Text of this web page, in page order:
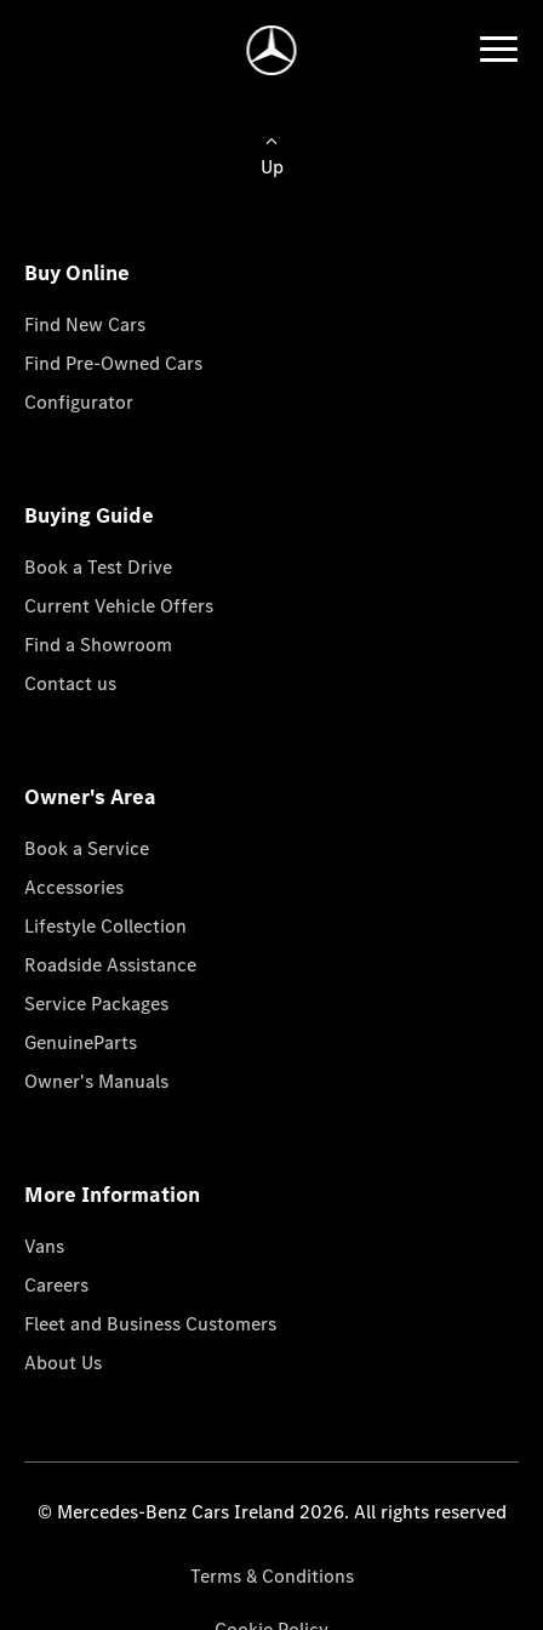
Up
Buy Online
Find New Cars
Find Pre-Owned Cars
Configurator
Buying Guide
Book a Test Drive
Current Vehicle Offers
Find a Showroom
Contact us
Owner's Area
Book a Service
Accessories
Lifestyle Collection
Roadside Assistance
Service Packages
GenuineParts
Owner's Manuals
More Information
Vans
Careers
Fleet and Business Customers
About Us
© Mercedes-Benz Cars Ireland 2026. All rights reserved
Terms & Conditions